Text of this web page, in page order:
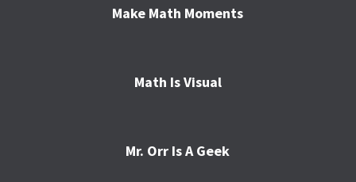
Make Math Moments
Math Is Visual
Mr. Orr Is A Geek